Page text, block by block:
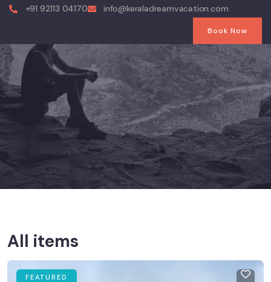
+91 92113 04170 info@keraladreamvacation.com
Book Now
All items
FEATURED